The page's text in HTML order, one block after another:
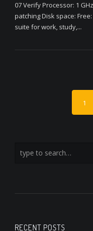
07 Verify Processor: 1
patching Disk space:
suite for work, study,...
1
RECENT POSTS